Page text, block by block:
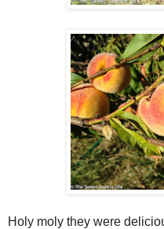
Holy moly they were